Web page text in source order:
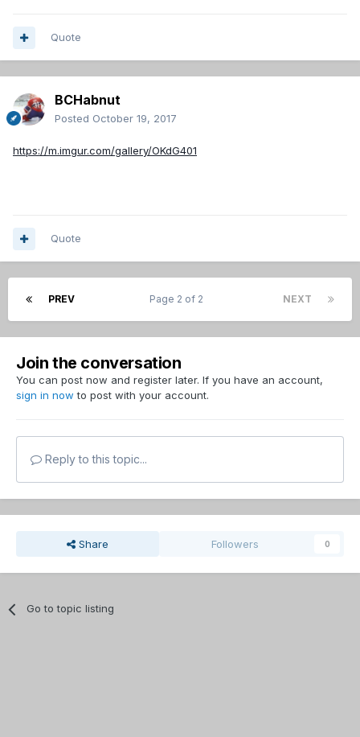
Quote
BCHabnut
Posted October 19, 2017
https://m.imgur.com/gallery/OKdG401
Quote
PREV NEXT
Page 2 of 2
Join the conversation
You can post now and register later. If you have an account,
sign in now to post with your account.
Reply to this topic...
Share Followers 0
Go to topic listing